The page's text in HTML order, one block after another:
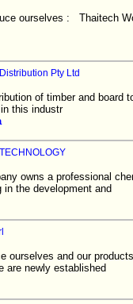
ourselves : Thaitech
Pty Ltd
of timber and board
this industr
owns a professional
the development and
ourselves and our
are newly established